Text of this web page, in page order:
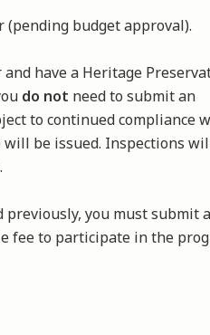
(pending budget approval).
have a Heritage
do not need to submit an
to continued compliance
be issued. Inspections
you must submit
fee to participate in the